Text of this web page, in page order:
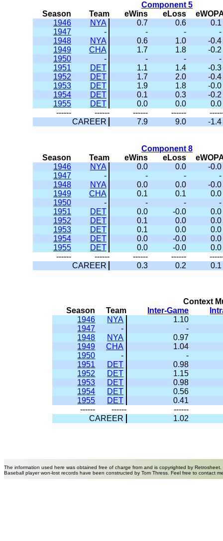
Component 5
Season
Team eWins eLoss
1946
NYA 0.7 0.6
0.1
1947
- - -
-
1948
NYA 0.6 1.0
-0.4
1949
CHA 1.7 1.8
-0.2
1950
- - -
-
1951
DET 1.1 1.4
-0.3
1952
DET 1.7 2.0
-0.4
1953
DET 1.9 1.8
-0.0
1954
DET 0.1 0.3
-0.2
1955
DET 0.0 0.0
0.0
------
------ ------ ------
CAREER
7.9 9.0 -1.4
Component 8
Season
Team eWins eLoss
1946
NYA 0.0 0.0
-0.0
1947
- - -
-
1948
NYA 0.0 0.0
-0.0
1949
CHA 0.1 0.1
0.0
1950
- - -
-
1951
DET 0.0 -0.0
0.0
1952
DET 0.1 0.0
0.0
1953
DET 0.1 0.0
0.0
1954
DET 0.0 -0.0
0.0
1955
DET 0.0 -0.0
0.0
------
------ ------ ------
CAREER
0.3 0.2 0.1
Context
Season
Team Inter-Game
1946
NYA
1.10
1947
-
-
1948
NYA
0.97
1949
CHA
1.04
1950
-
-
1951
DET
0.98
1952
DET
1.15
1953
DET
0.98
1954
DET
0.56
1955
DET
0.41
------
------
------
CAREER
1.02
The information used here was obtained free of charge from and is copyrighted by
Baseball player won-lost records have been constructed by Tom Thress. Feel free to contact